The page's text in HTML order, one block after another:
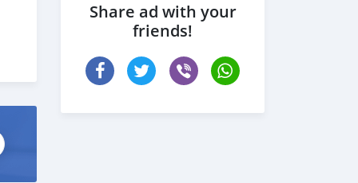
Share ad with your
friends!